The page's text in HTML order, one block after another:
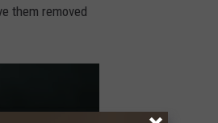
them removed